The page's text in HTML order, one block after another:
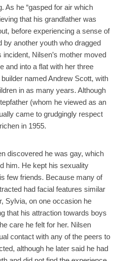
As he “gasped for air which
that his grandfather was
before experiencing a sense of
by another youth who dragged
Nilsen’s mother moved
and into a flat with her three
named Andrew Scott, with
in as many years. Although
(whom he viewed as an
came to grudgingly respect
in 1955.
discovered he was gay, which
him. He kept his sexuality
few friends. Because many of
had facial features similar
Sylvia, on one occasion he
that his attraction towards boys
care he felt for her. Nilsen
contact with any of the peers to
although he later said he had